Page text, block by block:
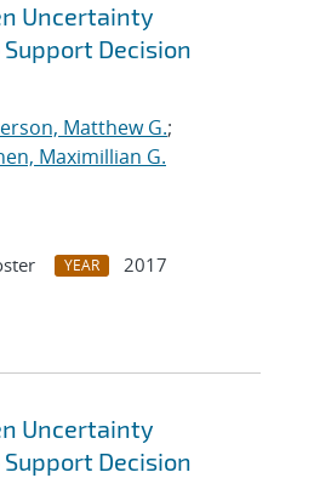
Uncertainty
Decision
Matthew G.;
Maximillian G.
YEAR
2017
Uncertainty
Decision